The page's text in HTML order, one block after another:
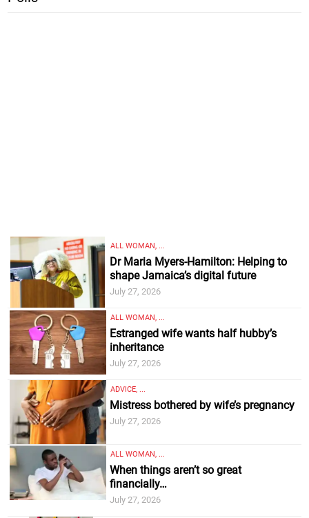
ALL WOMAN, ...
Dr Maria Myers-Hamilton: Helping to
shape Jamaica’s digital future
July 27, 2026
ALL WOMAN, ...
Estranged wife wants half hubby’s
inheritance
July 27, 2026
ADVICE, ...
Mistress bothered by wife’s pregnancy
July 27, 2026
ALL WOMAN, ...
When things aren’t so great
financially…
July 27, 2026